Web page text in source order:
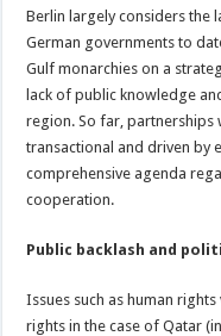
Berlin largely considers the
German governments to
Gulf monarchies on a
lack of public knowledge
region. So far, partnerships
transactional and driven by
comprehensive agenda
cooperation.
Public backlash and
Issues such as human
rights in the case of Qatar